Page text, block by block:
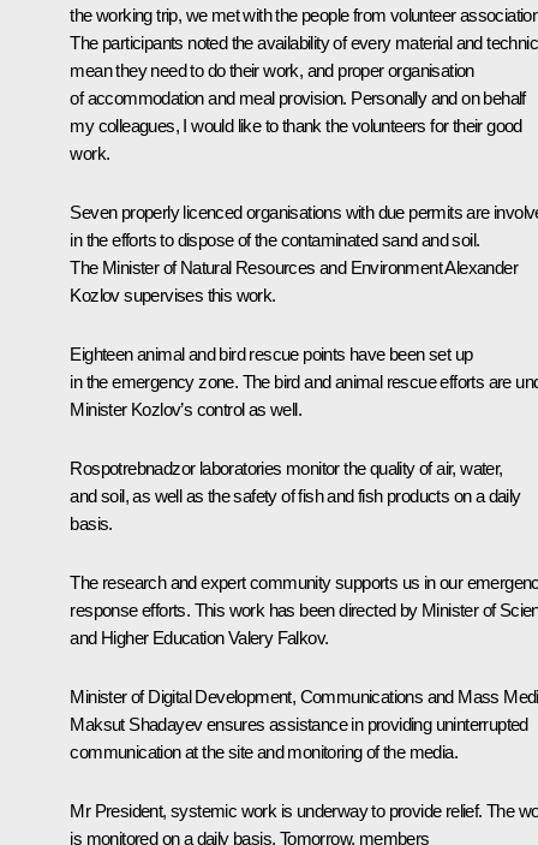
the working trip, we met with the people from volunteer
The participants noted the availability of every material and
mean they need to do their work, and proper organisation
of accommodation and meal provision. Personally and on behalf
my colleagues, I would like to thank the volunteers for their good
work.
Seven properly licenced organisations with due permits are
in the efforts to dispose of the contaminated sand and soil.
The Minister of Natural Resources and Environment Alexander
Kozlov supervises this work.
Eighteen animal and bird rescue points have been set up
in the emergency zone. The bird and animal rescue efforts are
Minister Kozlov’s control as well.
Rospotrebnadzor laboratories monitor the quality of air, water,
and soil, as well as the safety of fish and fish products on a daily
basis.
The research and expert community supports us in our
response efforts. This work has been directed by Minister of
and Higher EducationValery Falkov.
Minister of Digital Development, Communications and Mass
Maksut Shadayevensures assistance in providing uninterrupted
communication at the site and monitoring of the media.
Mr President, systemic work is underway to provide relief. The
is monitored on a daily basis. Tomorrow, members